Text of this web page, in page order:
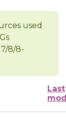
used
8/8-
Last